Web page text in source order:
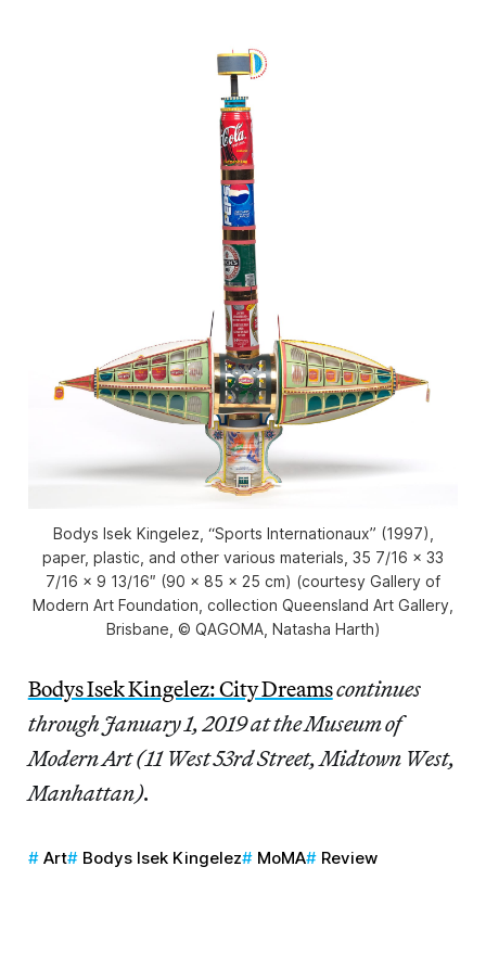
Bodys Isek Kingelez, “Sports Internationaux” (1997),
paper, plastic, and other various materials, 35 7/16 × 33
7/16 × 9 13/16″ (90 × 85 × 25 cm) (courtesy Gallery of
Modern Art Foundation, collection Queensland Art Gallery,
Brisbane, © QAGOMA, Natasha Harth)
Bodys Isek Kingelez: City Dreamscontinues
through January 1, 2019 at the Museum of
Modern Art (11 West 53rd Street, Midtown West,
Manhattan).
Art Bodys Isek Kingelez MoMA Review